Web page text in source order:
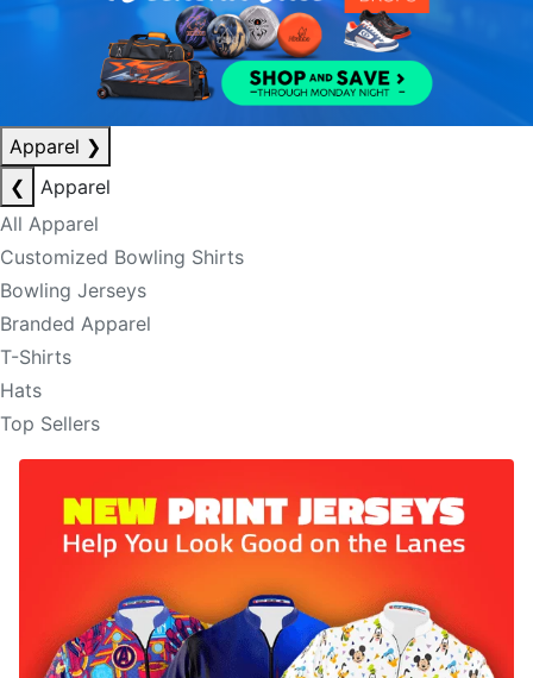
Apparel ❯
❮
Apparel
All Apparel
Customized Bowling Shirts
Bowling Jerseys
Branded Apparel
T-Shirts
Hats
Top Sellers